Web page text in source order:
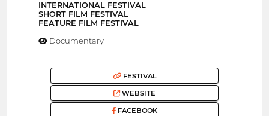
INTERNATIONAL FESTIVAL
SHORT FILM FESTIVAL
FEATURE FILM FESTIVAL
Documentary
FESTIVAL
WEBSITE
FACEBOOK